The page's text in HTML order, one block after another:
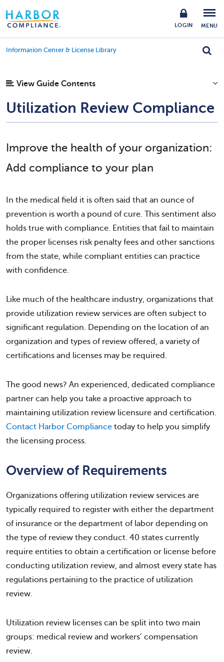
LOGIN MENU
Information Center & License Library
View Guide Contents
Utilization Review Compliance
Improve the health of your organization:
Add compliance to your plan
In the medical field it is often said that an ounce of
prevention is worth a pound of cure. This sentiment also
holds true with compliance. Entities that fail to maintain
the proper licenses risk penalty fees and other sanctions
from the state, while compliant entities can practice
with confidence.
Like much of the healthcare industry, organizations that
provide utilization review services are often subject to
significant regulation. Depending on the location of an
organization and types of review offered, a variety of
certifications and licenses may be required.
The good news? An experienced, dedicated compliance
partner can help you take a proactive approach to
maintaining utilization review licensure and certification.
Contact Harbor Compliance today to help you simplify
the licensing process.
Overview of Requirements
Organizations offering utilization review services are
typically required to register with either the department
of insurance or the department of labor depending on
the type of review they conduct. 40 states currently
require entities to obtain a certification or license before
conducting utilization review, and almost every state has
regulations pertaining to the practice of utilization
review.
Utilization review licenses can be split into two main
groups: medical review and workers’ compensation
review.